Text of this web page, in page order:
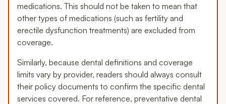
medications. This should not be taken to mean that
other types of medications (such as fertility and
erectile dysfunction treatments) are excluded from
coverage.
Similarly, because dental definitions and coverage
limits vary by provider, readers should always consult
their policy documents to confirm the specific dental
services covered. For reference, preventative dental